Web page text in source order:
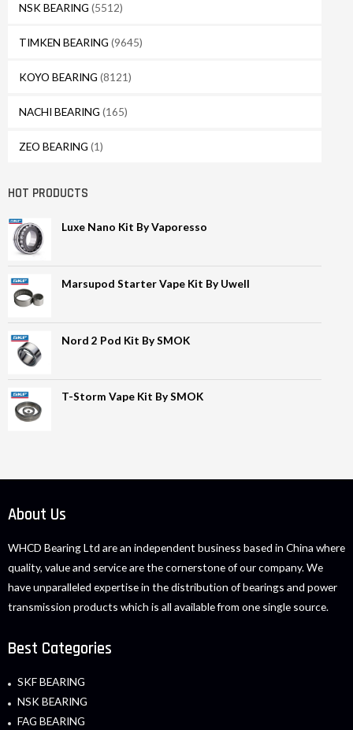
NSK BEARING (5512)
TIMKEN BEARING (9645)
KOYO BEARING (8121)
NACHI BEARING (165)
ZEO BEARING (1)
HOT PRODUCTS
Luxe Nano Kit By Vaporesso
Marsupod Starter Vape Kit By Uwell
Nord 2 Pod Kit By SMOK
T-Storm Vape Kit By SMOK
About Us
WHCD Bearing Ltd are an independent business based in China where
quality, value and service are the cornerstone of our company. We
have unparalleled expertise in the distribution of bearings and power
transmission products which is all available from one single source.
Best Categories
SKF BEARING
NSK BEARING
FAG BEARING